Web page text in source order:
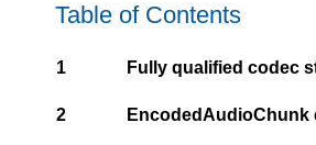
Table of Contents
1 Fully qualified codec
2 EncodedAudioChunk